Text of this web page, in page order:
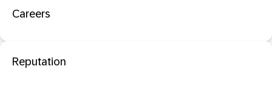
Careers
Reputation